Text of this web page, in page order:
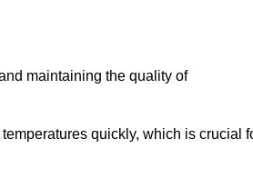
maintaining the quality of
quickly, which is crucial